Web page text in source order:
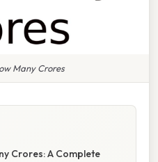
Many Crores
Crores: A Complete